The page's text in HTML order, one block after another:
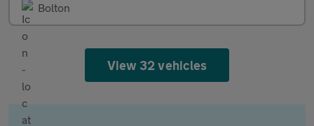
Bolton
View 32 vehicles